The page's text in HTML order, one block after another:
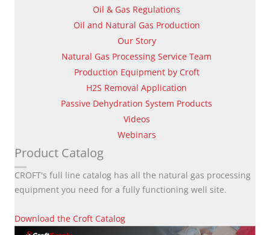
Oil & Gas Regulations
Oil and Natural Gas Production
Our Story
Natural Gas Processing Service Team
Production Equipment by Croft
H2S Removal Application
Passive Dehydration System Products
Videos
Webinars
Product Catalog
CROFT's full line catalog has all the natural gas processing
equipment you need for a fully functioning well site.
Download the Croft Catalog